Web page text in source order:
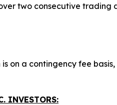
two consecutive
on a contingency fee basis,
INVESTORS: